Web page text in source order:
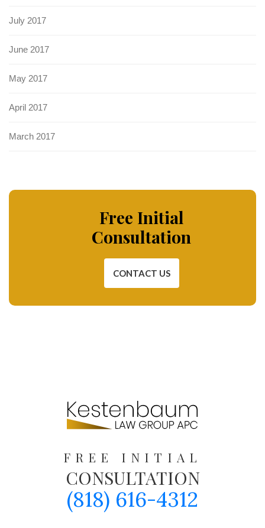
July 2017
June 2017
May 2017
April 2017
March 2017
Free Initial
Consultation
CONTACT US
FREE INITIAL
CONSULTATION
(818) 616-4312